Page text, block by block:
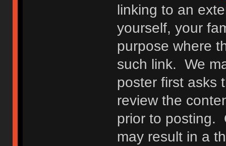
linking to an
yourself, your
purpose where
such link. We
poster first asks
review the
prior to posting.
may result in a